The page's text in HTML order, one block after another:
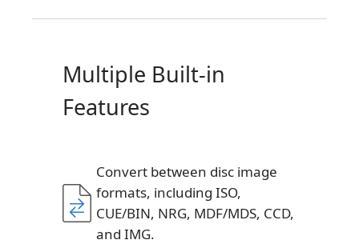
Multiple Built-in
Features
Convert between disc image
formats, including ISO,
CUE/BIN, NRG, MDF/MDS, CCD,
and IMG.